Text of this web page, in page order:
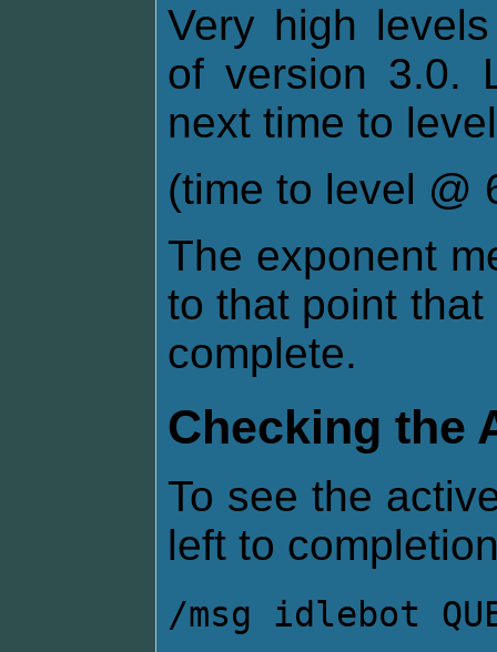
Very high
of version 3.0.
next time to
(time to level @
The exponent
to that point
complete.
Checking the
To see the
left to
/msg idlebot